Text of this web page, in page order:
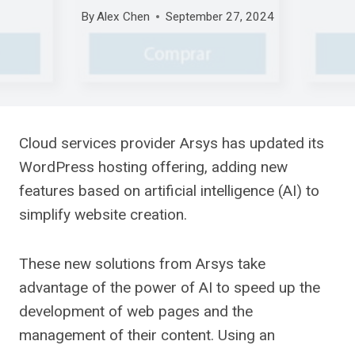
ByAlex Chen September 27, 2024
Cloud services provider Arsys has updated its
WordPress hosting offering, adding new
features based on artificial intelligence (AI) to
simplify website creation.
These new solutions from Arsys take
advantage of the power of AI to speed up the
development of web pages and the
management of their content. Using an